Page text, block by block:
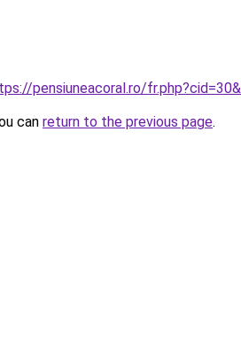
pensiuneacoral.ro/
can return to the previous page.